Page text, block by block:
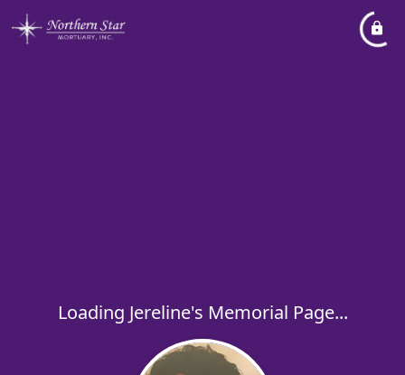
Loading Jereline's Memorial Page...